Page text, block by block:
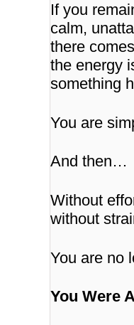
If you
calm,
there
the energy
something
You are
And then…
Without
without
You are no
You Were